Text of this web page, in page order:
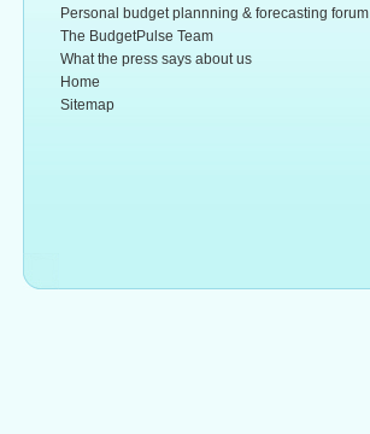
Personal budget plannning & forecasting forum
The BudgetPulse Team
What the press says about us
Home
Sitemap